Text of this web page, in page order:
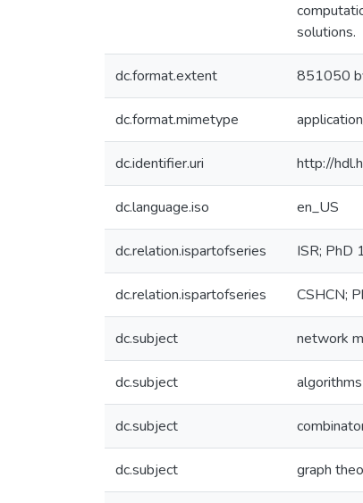
solutions.
dc.format.extent 851050
dc.format.mimetype
dc.identifier.uri http://
dc.language.iso en_US
dc.relation.ispartofseries ISR; PhD
dc.relation.ispartofseries CSHCN;
dc.subject network
dc.subject algorithms
dc.subject
dc.subject graph